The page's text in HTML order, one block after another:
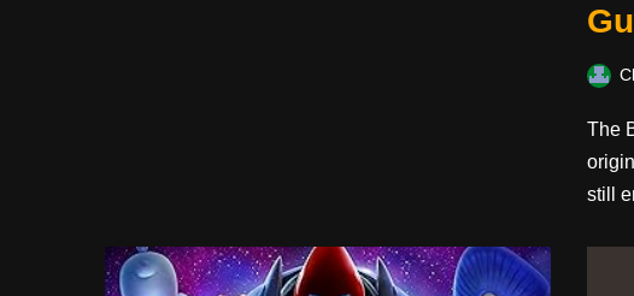
The
still